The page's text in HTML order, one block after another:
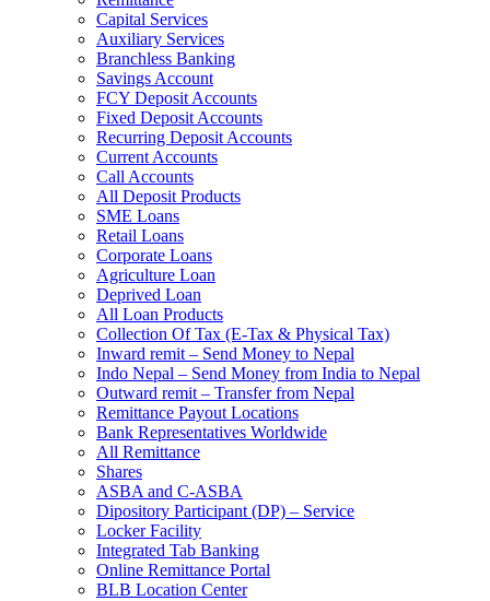
Capital Services
Auxiliary Services
Branchless Banking
Savings Account
FCY Deposit Accounts
Fixed Deposit Accounts
Recurring Deposit Accounts
Current Accounts
Call Accounts
All Deposit Products
SME Loans
Retail Loans
Corporate Loans
Agriculture Loan
Deprived Loan
All Loan Products
Collection Of Tax (E-Tax & Physical Tax)
Inward remit – Send Money to Nepal
Indo Nepal – Send Money from India to Nepal
Outward remit – Transfer from Nepal
Remittance Payout Locations
Bank Representatives Worldwide
All Remittance
Shares
ASBA and C-ASBA
Dipository Participant (DP) – Service
Locker Facility
Integrated Tab Banking
Online Remittance Portal
BLB Location Center